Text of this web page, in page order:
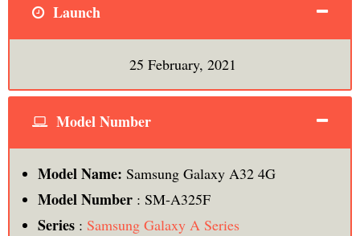
Launch
25 February, 2021
Model Number
Model Name: Samsung Galaxy A32 4G
Model Number : SM-A325F
Series: Samsung Galaxy A Series